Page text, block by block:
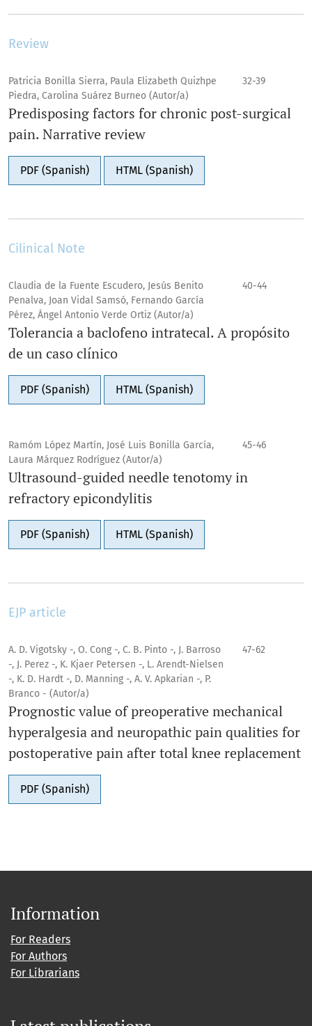
Review
Patricia Bonilla Sierra, Paula Elizabeth Quizhpe
Piedra, Carolina Suárez Burneo (Autor/a)
32-39
Predisposing factors for chronic post-surgical
pain. Narrative review
PDF (Spanish) HTML (Spanish)
Cilinical Note
Claudia de la Fuente Escudero, Jesús Benito
Penalva, Joan Vidal Samsó, Fernando García
Pérez, Ángel Antonio Verde Ortiz (Autor/a)
40-44
Tolerancia a baclofeno intratecal. A propósito
de un caso clínico
PDF (Spanish) HTML (Spanish)
Ramóm López Martín, José Luis Bonilla García,
Laura Márquez Rodríguez (Autor/a)
45-46
Ultrasound-guided needle tenotomy in
refractory epicondylitis
PDF (Spanish) HTML (Spanish)
EJP article
A. D. Vigotsky -, O. Cong -, C. B. Pinto -, J. Barroso
-, J. Perez -, K. Kjaer Petersen -, L. Arendt-Nielsen
-, K. D. Hardt -, D. Manning -, A. V. Apkarian -, P.
Branco - (Autor/a)
47-62
Prognostic value of preoperative mechanical
hyperalgesia and neuropathic pain qualities for
postoperative pain after total knee replacement
PDF (Spanish)
Information
For Readers
For Authors
For Librarians